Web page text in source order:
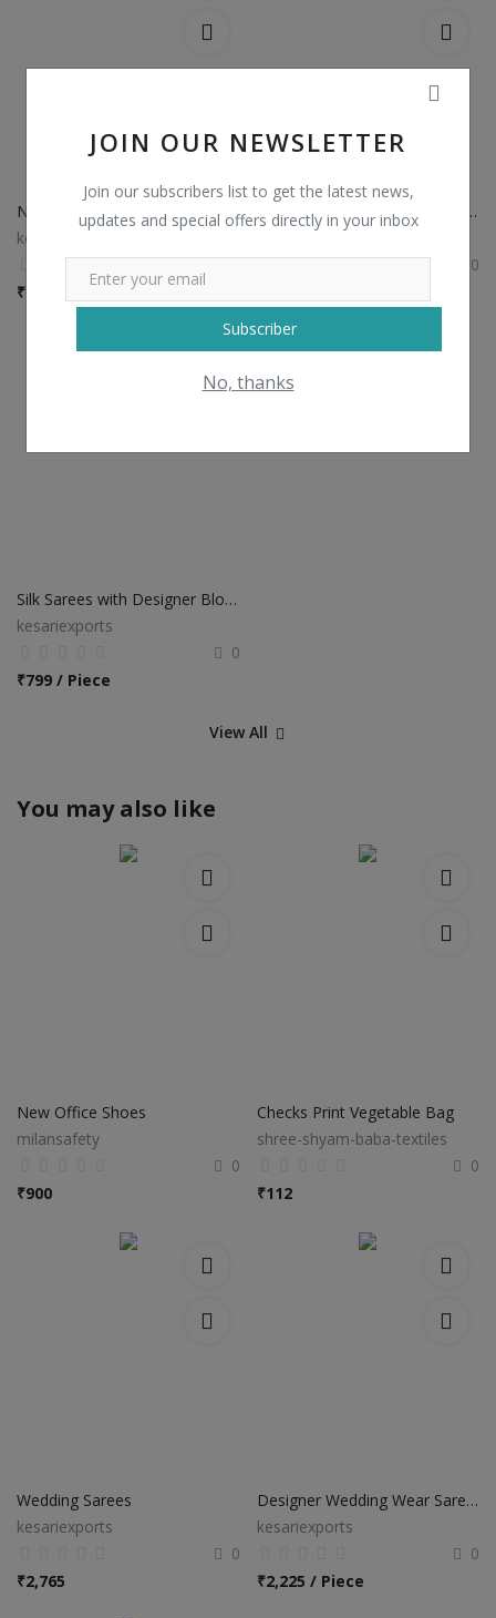
JOIN OUR NEWSLETTER
Join our subscribers list to get the latest news,
updates and special offers directly in your inbox
Subscriber
No, thanks
Non Catalog Plain Sarees with Designer Blouse
kesariexports
0
₹
Non Catalog Banarasi Silk Sarees
0
Silk Sarees with Designer Blouse
kesariexports
0
₹799 / Piece
View All
You may also like
New Office Shoes
milansafety
0
₹900
Checks Print Vegetable Bag
shree-shyam-baba-textiles
0
₹112
Wedding Sarees
kesariexports
0
₹2,765
Designer Wedding Wear Sarees
kesariexports
0
₹2,225 / Piece